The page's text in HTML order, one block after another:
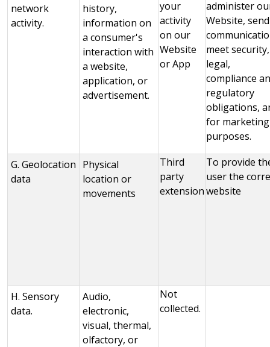
network
activity.
history,
information on
a consumer's
interaction with
a website,
application, or
advertisement.
your
activity
on our
Website
or App
administer
Website, send
meet security,
legal,
compliance
regulatory
obligations,
for marketing
purposes.
G. Geolocation
data
Physical
location or
movements
Third
party
extension
To provide
user the
website
H. Sensory
data.
Audio,
electronic,
visual, thermal,
olfactory, or
Not
collected.